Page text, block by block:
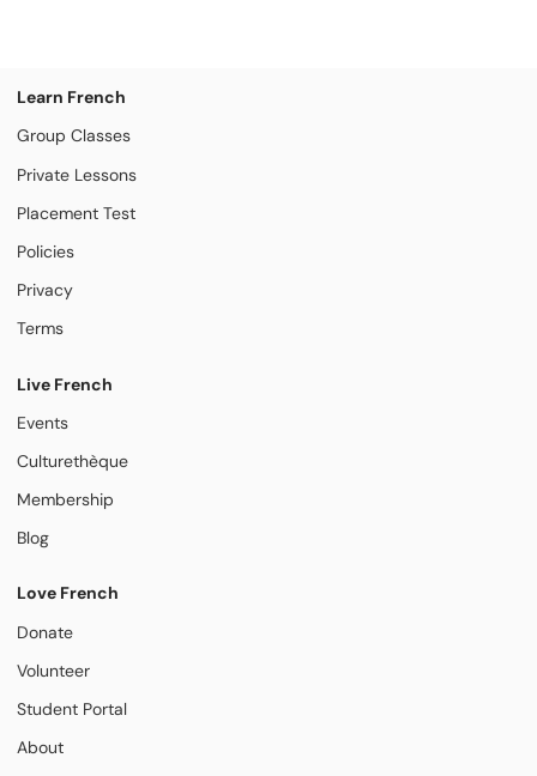
Learn French
Group Classes
Private Lessons
Placement Test
Policies
Privacy
Terms
Live French
Events
Culturethèque
Membership
Blog
Love French
Donate
Volunteer
Student Portal
About